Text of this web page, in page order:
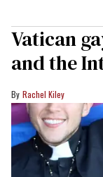
Vatican
and the
Rachel Kiley